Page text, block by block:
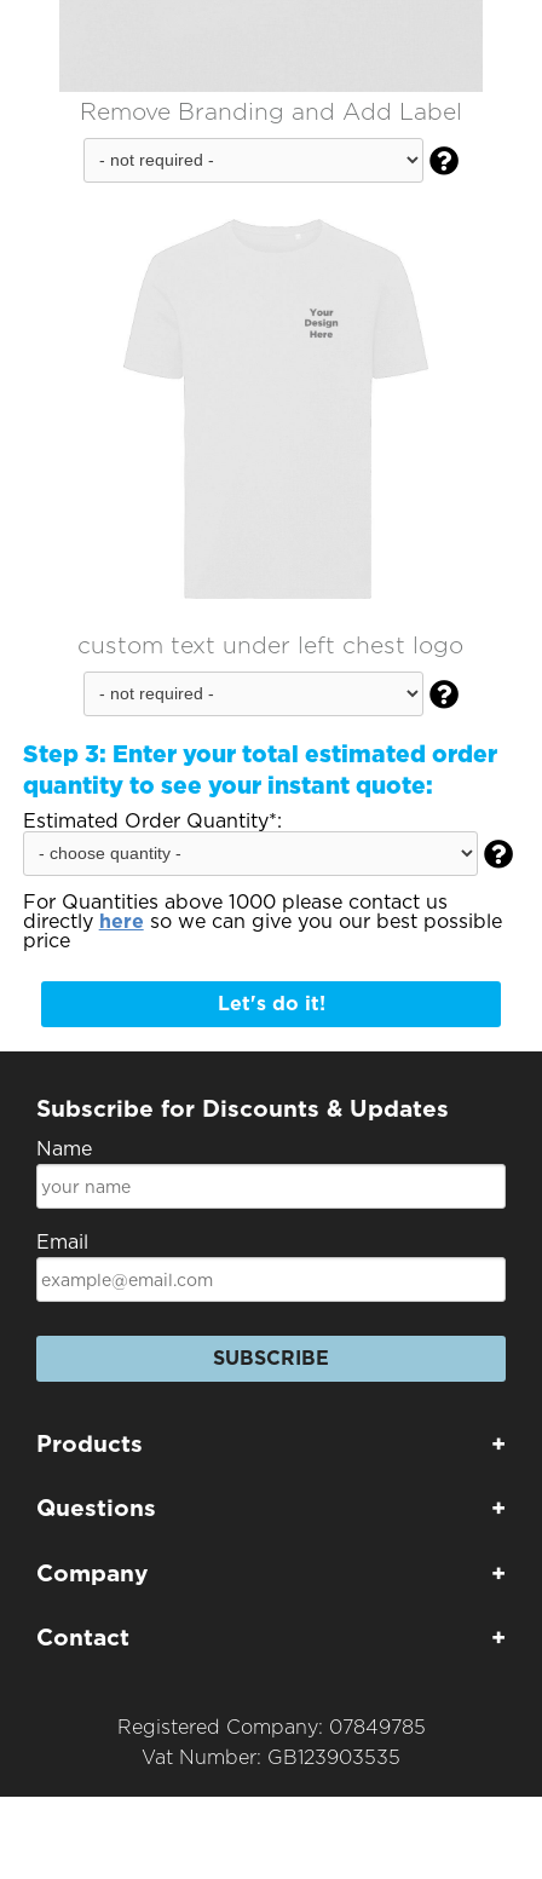
Remove Branding and Add Label

custom text under left chest logo

Step 3: Enter your total estimated order
quantity to see your instant quote:
Estimated Order Quantity*:

For Quantities above 1000 please contact us
directly here so we can give you our best possible
price
Let's do it!
Subscribe for Discounts & Updates
Name
Email
SUBSCRIBE
Products +
Questions +
Company +
Contact +
Registered Company: 07849785
Vat Number: GB123903535